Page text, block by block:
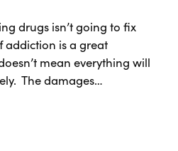
drugs isn’t going to fix
addiction is a great
mean everything will
The damages…